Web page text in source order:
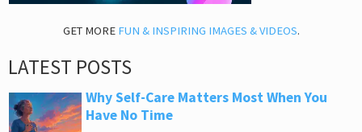
GET MORE FUN & INSPIRING IMAGES & VIDEOS.
LATEST POSTS
Why Self-Care Matters Most When You
Have No Time